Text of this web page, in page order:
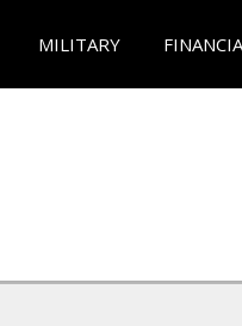
MILITARY